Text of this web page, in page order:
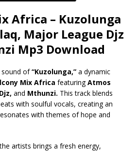
Africa – Kuzolunga
Major League Djz
Mp3 Download
sound of“Kuzolunga,” a dynamic
Mix Africa featuringAtmos
and Mthunzi. This track blends
with soulful vocals, creating an
with themes of hope and
artists brings a fresh energy,